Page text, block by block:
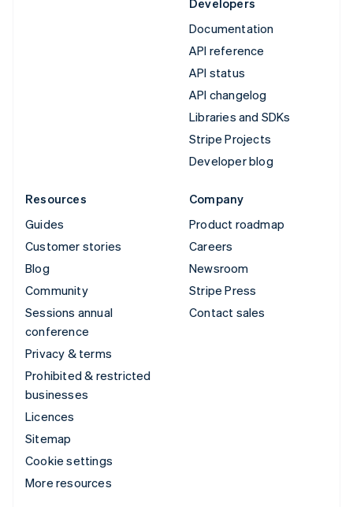
Developers
Documentation
API reference
API status
API changelog
Libraries and SDKs
Stripe Projects
Developer blog
Resources
Guides
Customer stories
Blog
Community
Sessions annual
conference
Privacy & terms
Prohibited & restricted
businesses
Licences
Sitemap
Cookie settings
More resources
Company
Product roadmap
Careers
Newsroom
Stripe Press
Contact sales